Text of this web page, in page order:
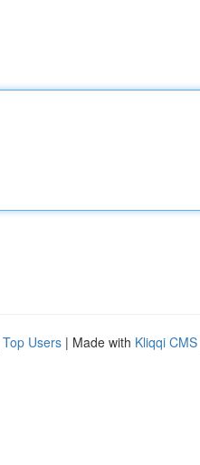
Top Users | Made with Kliqqi CMS